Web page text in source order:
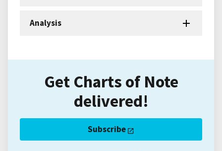
Analysis
Get Charts of Note
delivered!
Subscribe